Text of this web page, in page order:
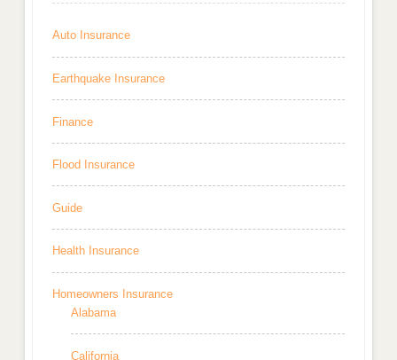
Auto Insurance
Earthquake Insurance
Finance
Flood Insurance
Guide
Health Insurance
Homeowners Insurance
Alabama
California